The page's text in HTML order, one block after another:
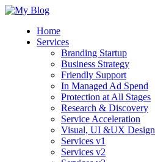
Home
Services
Branding Startup
Business Strategy
Friendly Support
In Managed Ad Spend
Protection at All Stages
Research & Discovery
Service Acceleration
Visual, UI &UX Design
Services v1
Services v2